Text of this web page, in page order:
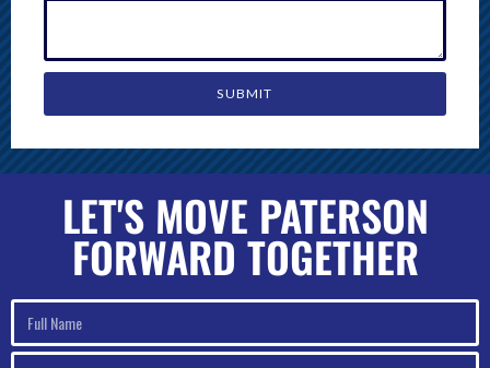
SUBMIT
LET'S MOVE PATERSON
FORWARD TOGETHER